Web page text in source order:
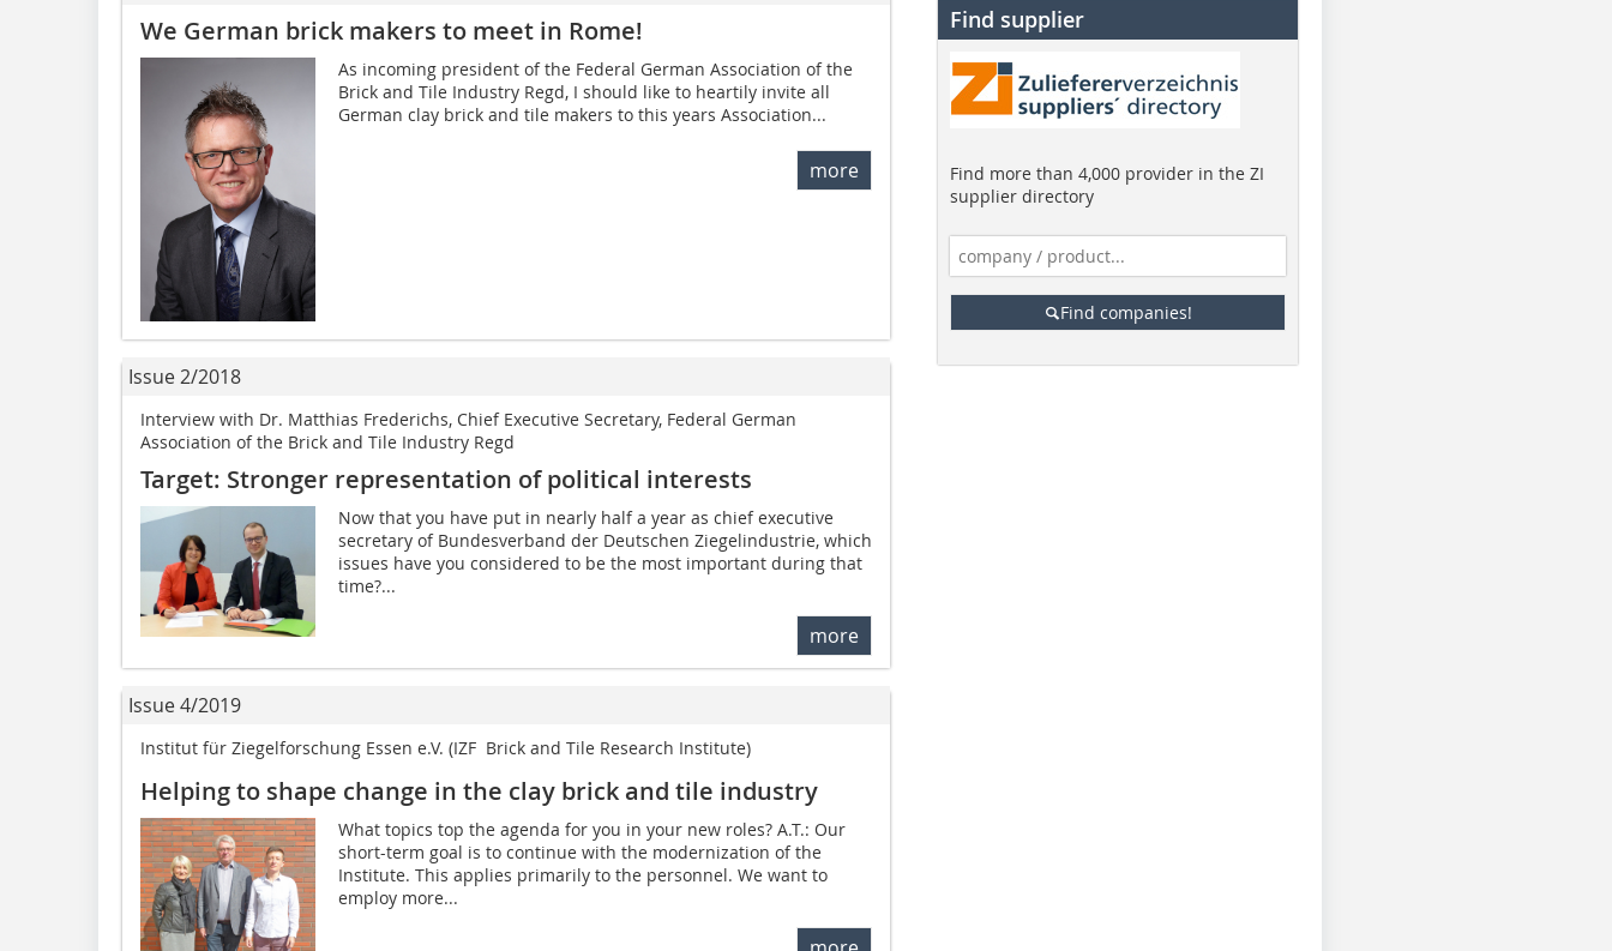
We German brick makers to meet in Rome!
As incoming president of the Federal German Association of the
Brick and Tile Industry Regd, I should like to heartily invite all
German clay brick and tile makers to this years Association...
more
Issue 2/2018
Interview with Dr. Matthias Frederichs, Chief Executive Secretary, Federal German
Association of the Brick and Tile Industry Regd
Target: Stronger representation of political interests
Now that you have put in nearly half a year as chief executive
secretary of Bundesverband der Deutschen Ziegelindustrie, which
issues have you considered to be the most important during that
time?...
more
Issue 4/2019
Institut für Ziegelforschung Essen e.V. (IZF  Brick and Tile Research Institute)
Helping to shape change in the clay brick and tile industry
What topics top the agenda for you in your new roles? A.T.: Our
short-term goal is to continue with the modernization of the
Institute. This applies primarily to the personnel. We want to
employ more...
Find supplier
Find more than 4,000 provider in the ZI
supplier directory
Find companies!